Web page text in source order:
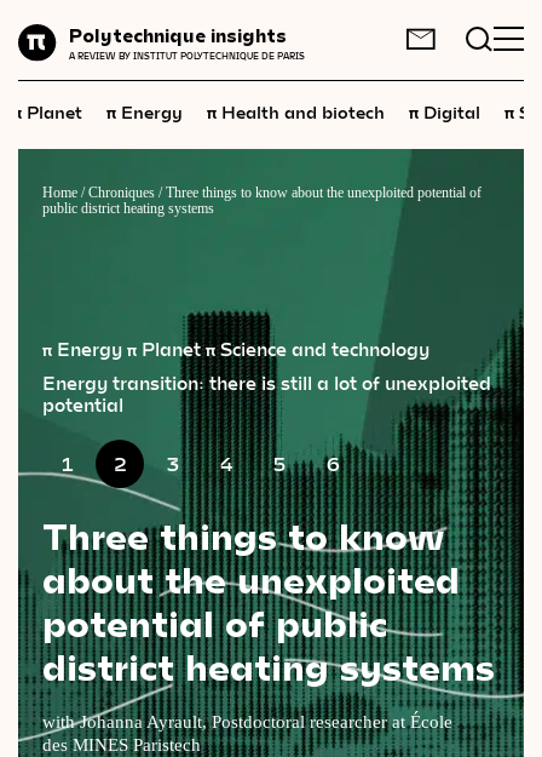
Polytechnique insights
A REVIEW BY INSTITUT POLYTECHNIQUE DE PARIS
Energy
Health and
biotech
Space
Science and technology
Geopolitics
Neuroscience
Videos
Magazine
FR EN
π Planet π Energy π Health and biotech π Digital π
Home /Chroniques /Three things to know about the unexploited potential of
public district heating systems
π Energy π Planet π Science and technology
Energy transition: there is still a lot of unexploited
potential
1 2 3 4 5 6
Three things to know
about the unexploited
potential of public
district heating systems
with Johanna Ayrault, Postdoctoral researcher at École
des MINES Paristech